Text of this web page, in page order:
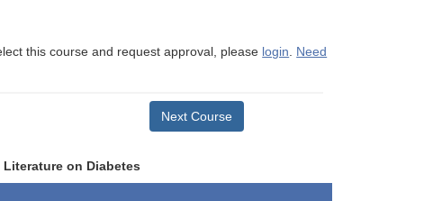
this course and request approval, please login. Need
Next Course
on Diabetes